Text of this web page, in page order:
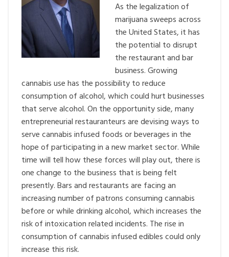
As the legalization of
marijuana sweeps across
the United States, it has
the potential to disrupt
the restaurant and bar
business. Growing
cannabis use has the possibility to reduce
consumption of alcohol, which could hurt businesses
that serve alcohol. On the opportunity side, many
entrepreneurial restauranteurs are devising ways to
serve cannabis infused foods or beverages in the
hope of participating in a new market sector. While
time will tell how these forces will play out, there is
one change to the business that is being felt
presently. Bars and restaurants are facing an
increasing number of patrons consuming cannabis
before or while drinking alcohol, which increases the
risk of intoxication related incidents. The rise in
consumption of cannabis infused edibles could only
increase this risk.